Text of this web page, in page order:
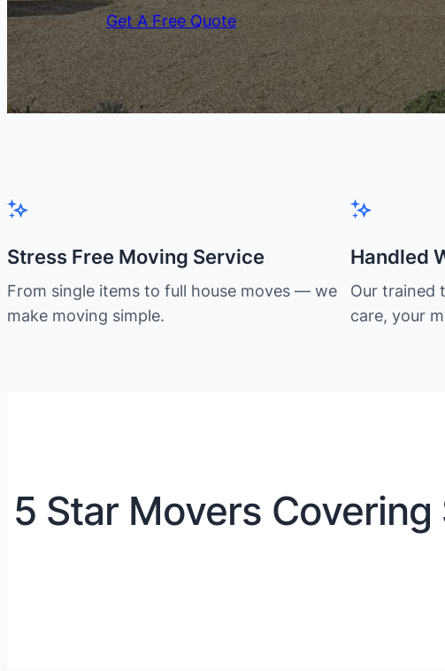
Get A Free Quote
Stress Free Moving Service
From single items to full house moves — we
make moving simple.
Handled
Our trained
care, your
5 Star Movers